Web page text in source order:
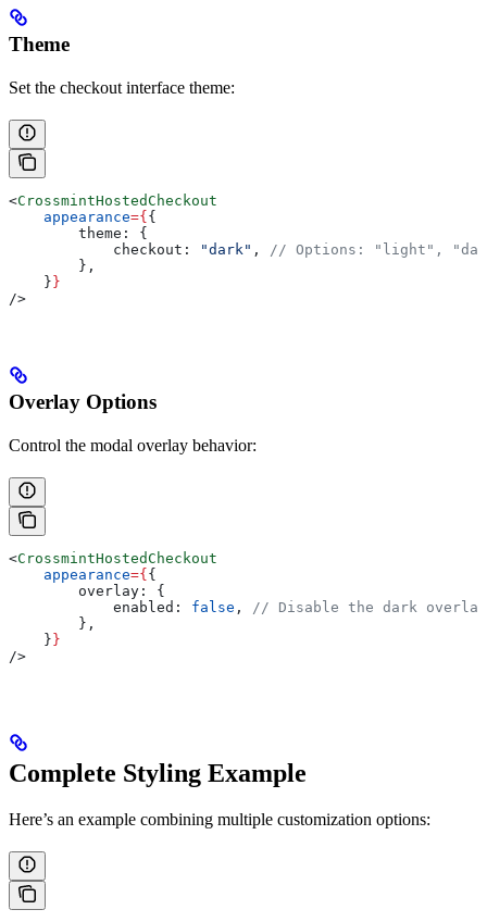
Theme
Set the checkout interface theme:
<CrossmintHostedCheckout
    appearance
={ {
        theme:
{
            checkout:
"dark" , // Options: "light",
        },
    }
}
/>
Overlay Options
Control the modal overlay behavior:
<CrossmintHostedCheckout
    appearance
={ {
        overlay:
{
            enabled:
false , // Disable the dark overlay
        },
    }
}
/>
Complete Styling Example
Here’s an example combining multiple customization options: